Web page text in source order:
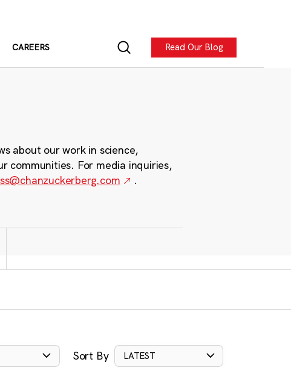
CAREERS Read Our Blog
about our work in science,
communities. For media inquiries,
.
Sort By LATEST